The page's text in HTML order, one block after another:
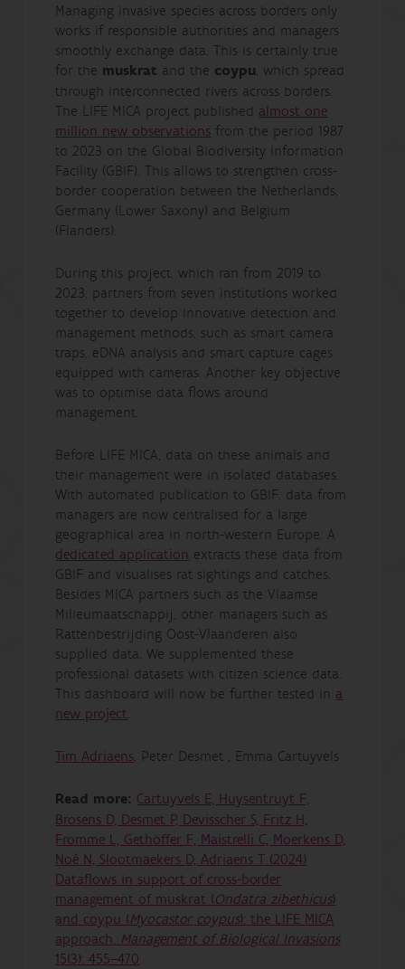
Managing invasive species across borders only
works if responsible authorities and managers
smoothly exchange data. This is certainly true
for the muskrat and the coypu, which spread
through interconnected rivers across borders.
The LIFE MICA project published almost one
million new observations from the period 1987
to 2023 on the Global Biodiversity Information
Facility (GBIF). This allows to strengthen cross-
border cooperation between the Netherlands,
Germany (Lower Saxony) and Belgium
(Flanders).
During this project, which ran from 2019 to
2023, partners from seven institutions worked
together to develop innovative detection and
management methods, such as smart camera
traps, eDNA analysis and smart capture cages
equipped with cameras. Another key objective
was to optimise data flows around
management.
Before LIFE MICA, data on these animals and
their management were in isolated databases.
With automated publication to GBIF, data from
managers are now centralised for a large
geographical area in north-western Europe. A
dedicated application extracts these data from
GBIF and visualises rat sightings and catches.
Besides MICA partners such as the Vlaamse
Milieumaatschappij, other managers such as
Rattenbestrijding Oost-Vlaanderen also
supplied data. We supplemented these
professional datasets with citizen science data.
This dashboard will now be further tested in a
new project.
Tim Adriaens, Peter Desmet , Emma Cartuyvels
Read more: Cartuyvels E, Huysentruyt F,
Brosens D, Desmet P, Devisscher S, Fritz H,
Fromme L, Gethöffer F, Maistrelli C, Moerkens D,
Noé N, Slootmaekers D, Adriaens T (2024)
Dataflows in support of cross-border
management of muskrat (Ondatra zibethicus)
and coypu (Myocastor coypus): the LIFE MICA
approach. Management of Biological Invasions
15(3): 455–470